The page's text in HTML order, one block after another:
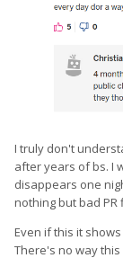
I truly don't
after years of bs. I
disappears one
nothing but bad
Even if this it
There's no way